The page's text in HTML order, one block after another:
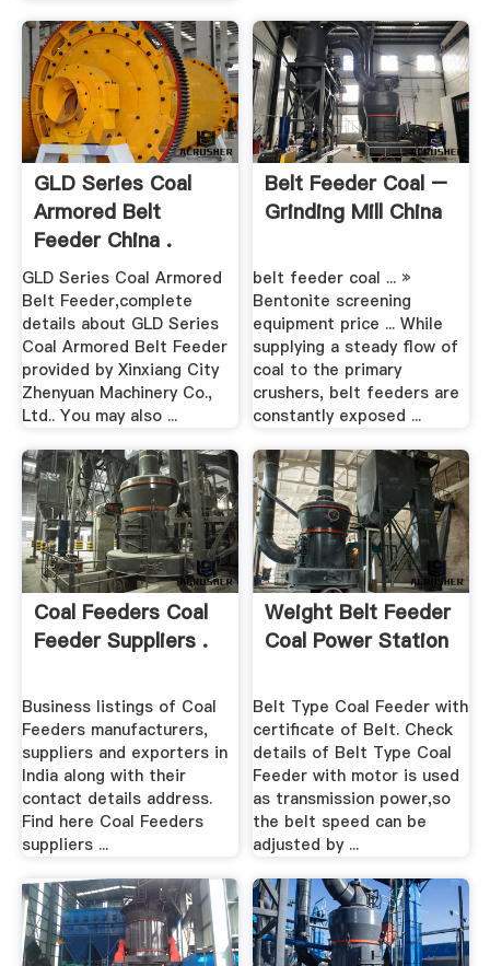
GLD Series Coal
Armored Belt
Feeder China .
GLD Series Coal Armored
Belt Feeder,complete
details about GLD Series
Coal Armored Belt Feeder
provided by Xinxiang City
Zhenyuan Machinery Co.,
Ltd.. You may also ...
Belt Feeder Coal –
Grinding Mill China
belt feeder coal ... »
Bentonite screening
equipment price ... While
supplying a steady flow of
coal to the primary
crushers, belt feeders are
constantly exposed ...
Coal Feeders Coal
Feeder Suppliers .
Business listings of Coal
Feeders manufacturers,
suppliers and exporters in
India along with their
contact details address.
Find here Coal Feeders
suppliers ...
Weight Belt Feeder
Coal Power Station
Belt Type Coal Feeder with
certificate of Belt. Check
details of Belt Type Coal
Feeder with motor is used
as transmission power,so
the belt speed can be
adjusted by ...